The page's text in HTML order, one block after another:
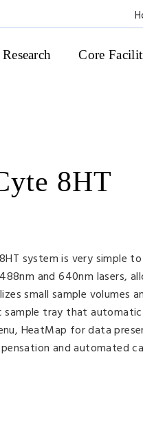
Research Core
8HT
system is very
and 640nm lasers,
small sample volumes
tray that
HeatMap for data
and automated